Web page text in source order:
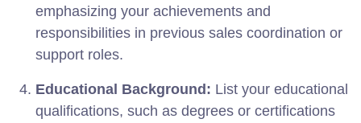
emphasizing your achievements and
responsibilities in previous sales coordination or
support roles.
Educational Background: List your educational
qualifications, such as degrees or certifications